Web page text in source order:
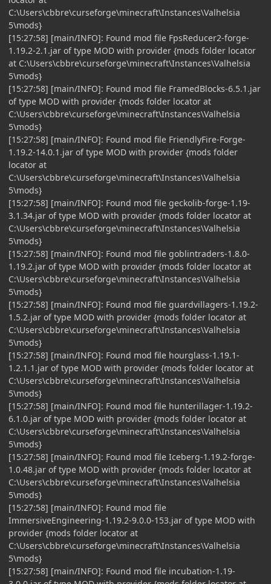
C:\Users\cbbre\curseforge\minecraft\Instances\Valhelsia
5\mods}
[15:27:58] [main/INFO]: Found mod file FpsReducer2-forge-
1.19.2-2.1.jar of type MOD with provider {mods folder locator
at C:\Users\cbbre\curseforge\minecraft\Instances\Valhelsia
5\mods}
[15:27:58] [main/INFO]: Found mod file FramedBlocks-6.5.1.jar
of type MOD with provider {mods folder locator at
C:\Users\cbbre\curseforge\minecraft\Instances\Valhelsia
5\mods}
[15:27:58] [main/INFO]: Found mod file FriendlyFire-Forge-
1.19.2-14.0.1.jar of type MOD with provider {mods folder
locator at
C:\Users\cbbre\curseforge\minecraft\Instances\Valhelsia
5\mods}
[15:27:58] [main/INFO]: Found mod file geckolib-forge-1.19-
3.1.34.jar of type MOD with provider {mods folder locator at
C:\Users\cbbre\curseforge\minecraft\Instances\Valhelsia
5\mods}
[15:27:58] [main/INFO]: Found mod file goblintraders-1.8.0-
1.19.2.jar of type MOD with provider {mods folder locator at
C:\Users\cbbre\curseforge\minecraft\Instances\Valhelsia
5\mods}
[15:27:58] [main/INFO]: Found mod file guardvillagers-1.19.2-
1.5.2.jar of type MOD with provider {mods folder locator at
C:\Users\cbbre\curseforge\minecraft\Instances\Valhelsia
5\mods}
[15:27:58] [main/INFO]: Found mod file hourglass-1.19.1-
1.2.1.1.jar of type MOD with provider {mods folder locator at
C:\Users\cbbre\curseforge\minecraft\Instances\Valhelsia
5\mods}
[15:27:58] [main/INFO]: Found mod file hunterillager-1.19.2-
6.1.0.jar of type MOD with provider {mods folder locator at
C:\Users\cbbre\curseforge\minecraft\Instances\Valhelsia
5\mods}
[15:27:58] [main/INFO]: Found mod file Iceberg-1.19.2-forge-
1.0.48.jar of type MOD with provider {mods folder locator at
C:\Users\cbbre\curseforge\minecraft\Instances\Valhelsia
5\mods}
[15:27:58] [main/INFO]: Found mod file
ImmersiveEngineering-1.19.2-9.0.0-153.jar of type MOD with
provider {mods folder locator at
C:\Users\cbbre\curseforge\minecraft\Instances\Valhelsia
5\mods}
[15:27:58] [main/INFO]: Found mod file incubation-1.19-